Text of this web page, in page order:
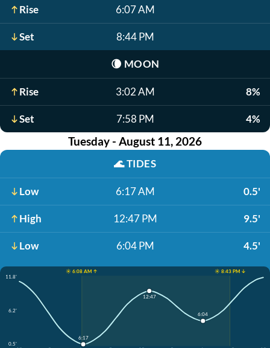
Rise 6:07 AM
Set 8:44 PM
🌘 MOON
Rise 3:02 AM 8%
Set 7:58 PM 4%
Tuesday - August 11, 2026
🌊TIDES
Low 6:17 AM 0.5'
High 12:47 PM 9.5'
Low 6:04 PM 4.5'
☀️ 6:08 AM ↑
☀️ 8:43 PM ↓
11.8'
6.2'
0.5'
6:17
12:47
6:04